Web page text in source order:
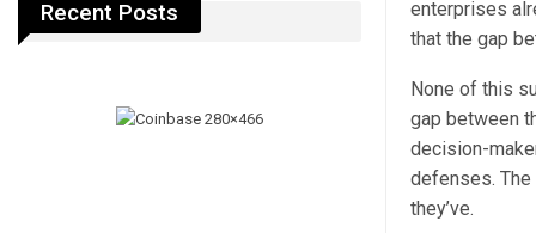
enterprises
that the gap
None of this
gap between
decision-
defenses. The
they’ve.
Recent Posts